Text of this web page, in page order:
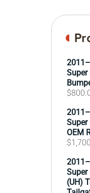
Super
$
OEM
$
Super
(UH)